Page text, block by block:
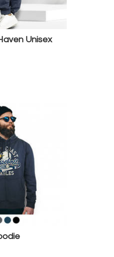
Unisex